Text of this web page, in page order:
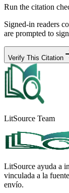
Run the citation
Signed-in readers
are prompted to
Verify This Citation
LitSource Team
LitSource ayuda a
vinculada a la
envío.